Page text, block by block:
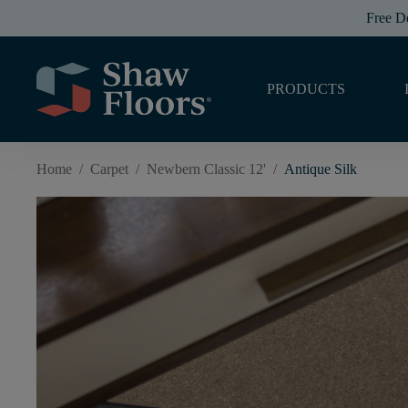
Free
PRODUCTS
Home / Carpet / Newbern Classic 12' / Antique Silk